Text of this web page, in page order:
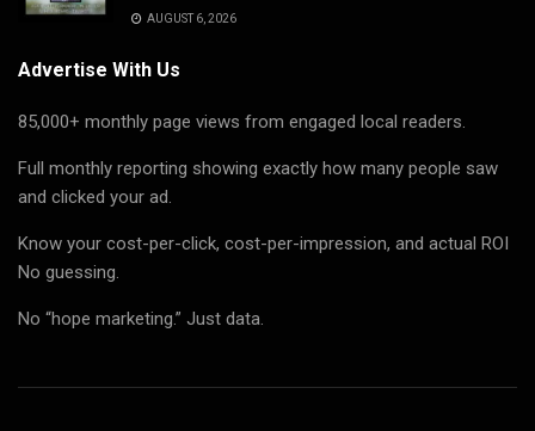
AUGUST 6, 2026
Advertise With Us
85,000+ monthly page views from engaged local readers.
Full monthly reporting showing exactly how many people saw
and clicked your ad.
Know your cost-per-click, cost-per-impression, and actual ROI
No guessing.
No “hope marketing.” Just data.